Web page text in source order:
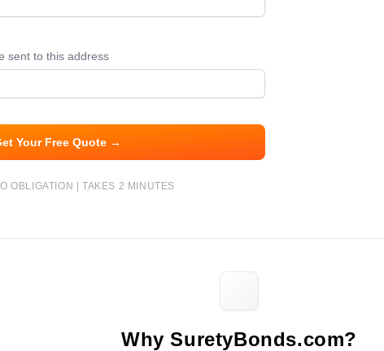
sent to this address
Your Free Quote →
OBLIGATION | TAKES 2 MINUTES
Why SuretyBonds.com?